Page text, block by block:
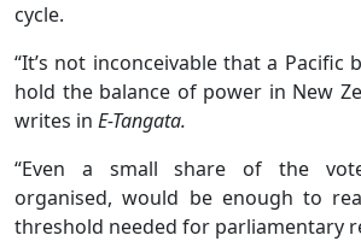
cycle.
“It’s not inconceivable that a Pacific
hold the balance of power in New
writes in E-Tangata.
“Even a small share of the
organised, would be enough to
threshold needed for parliamentary